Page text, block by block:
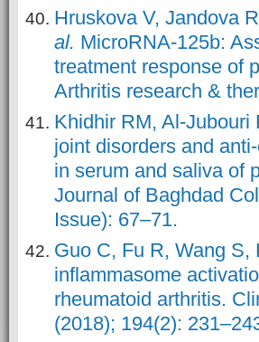
Hruskova V, Jandova
al. MicroRNA-125b:
treatment response of
Arthritis research &
Khidhir RM, Al-Jubouri
joint disorders and
in serum and saliva of
Journal of Baghdad
Issue): 67–71.
Guo C, Fu R, Wang S,
inflammasome
rheumatoid arthritis.
(2018); 194(2):